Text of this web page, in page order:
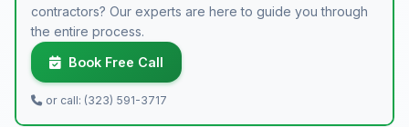
contractors? Our experts are here to guide you through
the entire process.
Book Free Call
or call: (323) 591-3717